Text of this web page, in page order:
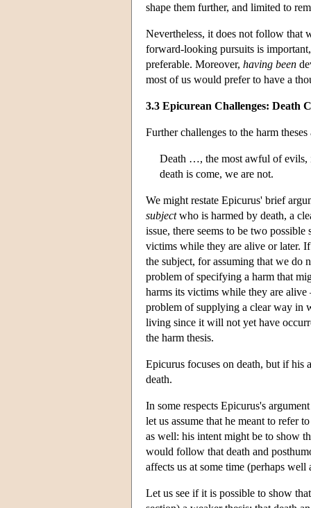
shape them further, and limited to
Nevertheless, it does not follow that
forward-looking pursuits is
preferable. Moreover, having been
most of us would prefer to have a
3.3 Epicurean Challenges: Death
Further challenges to the harm
Death …, the most awful of evils,
death is come, we are not.
We might restate Epicurus' brief
subjectwho is harmed by death, a
issue, there seems to be two
victims while they are alive or later.
the subject, for assuming that we do
problem of specifying a harm that
harms its victims while they are
problem of supplying a clear way in
living since it will not yet have
the harm thesis.
Epicurus focuses on death, but if his
death.
In some respects Epicurus's
let us assume that he meant to refer
as well: his intent might be to show
would follow that death and
affects us at some time (perhaps well
Let us see if it is possible to show